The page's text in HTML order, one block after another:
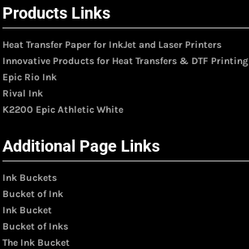
Products Links
Heat Transfer Paper for InkJet and Laser Printers
Innovative Products for Heat Transfers & DTF Printing
Epic Rio Ink
Rival Ink
K2200 Epic Athletic White
Additional Page Links
Ink Buckets
Bucket of Ink
Ink Bucket
Bucket of Inks
The Ink Bucket